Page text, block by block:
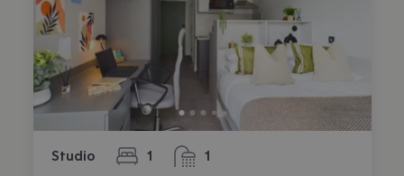
Studio 1
bedroom 1
bathroom